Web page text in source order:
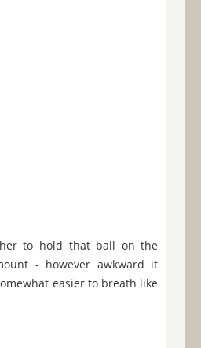
to hold that ball on the
- however awkward it
easier to breath like